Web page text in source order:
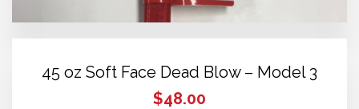
45 oz Soft Face Dead Blow – Model 3
$48.00